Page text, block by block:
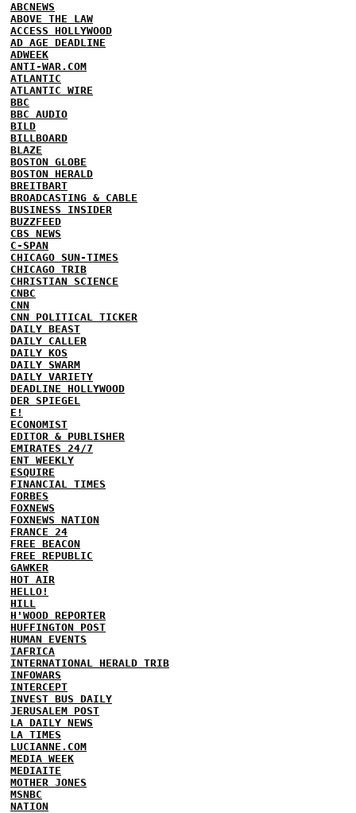
ABCNEWS
ABOVE THE LAW
ACCESS HOLLYWOOD
AD AGE DEADLINE
ADWEEK
ANTI-WAR.COM
ATLANTIC
ATLANTIC WIRE
BBC
BBC AUDIO
BILD
BILLBOARD
BLAZE
BOSTON GLOBE
BOSTON HERALD
BREITBART
BROADCASTING & CABLE
BUSINESS INSIDER
BUZZFEED
CBS NEWS
C-SPAN
CHICAGO SUN-TIMES
CHICAGO TRIB
CHRISTIAN SCIENCE
CNBC
CNN
CNN POLITICAL TICKER
DAILY BEAST
DAILY CALLER
DAILY KOS
DAILY SWARM
DAILY VARIETY
DEADLINE HOLLYWOOD
DER SPIEGEL
E!
ECONOMIST
EDITOR & PUBLISHER
EMIRATES 24/7
ENT WEEKLY
ESQUIRE
FINANCIAL TIMES
FORBES
FOXNEWS
FOXNEWS NATION
FRANCE 24
FREE BEACON
FREE REPUBLIC
GAWKER
HOT AIR
HELLO!
HILL
H'WOOD REPORTER
HUFFINGTON POST
HUMAN EVENTS
IAFRICA
INTERNATIONAL HERALD TRIB
INFOWARS
INTERCEPT
INVEST BUS DAILY
JERUSALEM POST
LA DAILY NEWS
LA TIMES
LUCIANNE.COM
MEDIA WEEK
MEDIAITE
MOTHER JONES
MSNBC
NATION